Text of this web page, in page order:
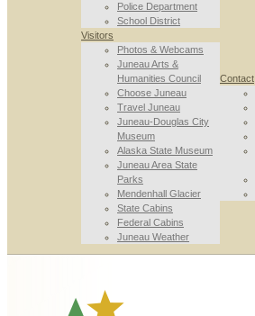
Police Department
School District
Visitors
Photos & Webcams
Juneau Arts &
Humanities Council
Choose Juneau
Travel Juneau
Juneau-Douglas City
Museum
Alaska State Museum
Juneau Area State
Parks
Mendenhall Glacier
State Cabins
Federal Cabins
Juneau Weather
Contact